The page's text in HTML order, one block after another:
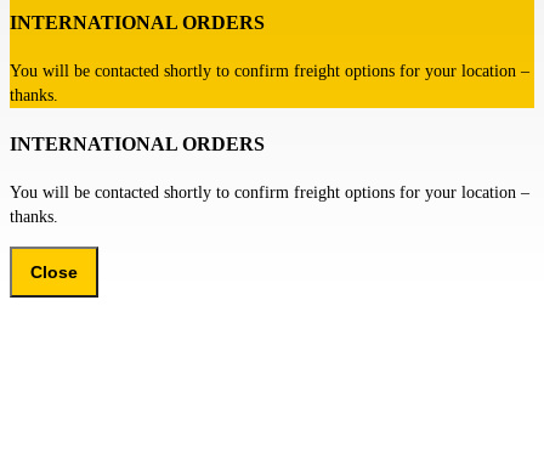
INTERNATIONAL ORDERS
You will be contacted shortly to confirm freight options for your location –
thanks.
INTERNATIONAL ORDERS
You will be contacted shortly to confirm freight options for your location –
thanks.
Close